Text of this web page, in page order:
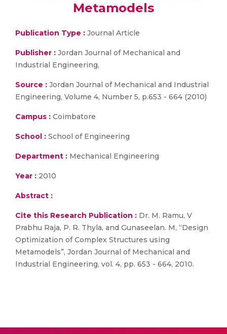
Metamodels
Publication Type : Journal Article
Publisher : Jordan Journal of Mechanical and
Industrial Engineering,
Source : Jordan Journal of Mechanical and Industrial
Engineering, Volume 4, Number 5, p.653 - 664 (2010)
Campus : Coimbatore
School : School of Engineering
Department : Mechanical Engineering
Year : 2010
Abstract :
Cite this Research Publication : Dr. M. Ramu, V
Prabhu Raja, P. R. Thyla, and Gunaseelan. M, “Design
Optimization of Complex Structures using
Metamodels”, Jordan Journal of Mechanical and
Industrial Engineering, vol. 4, pp. 653 - 664, 2010.